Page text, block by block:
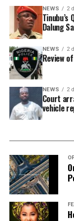
In a statement
that rather than
SUBEB
where the
reportedly
Jili Primary
Area – where
confirmed to
NEWS 2
Tinubu’s
Dalung
NEWS 2
Review
NEWS 2
Court
vehicle